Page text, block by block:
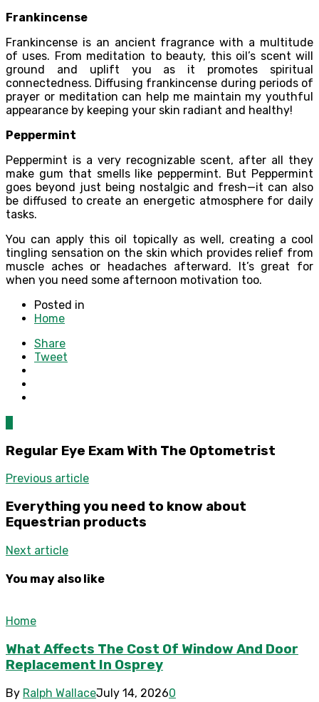
Frankincense
Frankincense is an ancient fragrance with a multitude
of uses. From meditation to beauty, this oil’s scent will
ground and uplift you as it promotes spiritual
connectedness. Diffusing frankincense during periods of
prayer or meditation can help me maintain my youthful
appearance by keeping your skin radiant and healthy!
Peppermint
Peppermint is a very recognizable scent, after all they
make gum that smells like peppermint. But Peppermint
goes beyond just being nostalgic and fresh—it can also
be diffused to create an energetic atmosphere for daily
tasks.
You can apply this oil topically as well, creating a cool
tingling sensation on the skin which provides relief from
muscle aches or headaches afterward. It’s great for
when you need some afternoon motivation too.
Posted in
Home
Share
Tweet
Regular Eye Exam With The Optometrist
Previous article
Everything you need to know about
Equestrian products
Next article
You may also like
Home
What Affects The Cost Of Window And Door
Replacement In Osprey
By Ralph WallaceJuly 14, 20260